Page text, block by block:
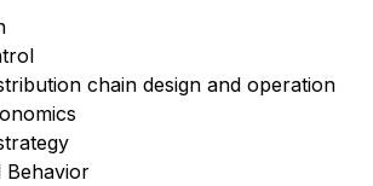
chain design and operation
Behavior